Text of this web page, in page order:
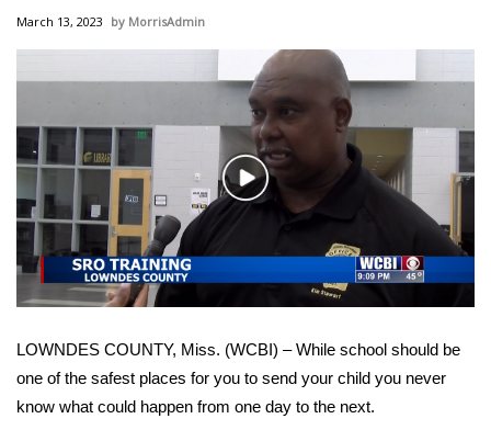
2026 High School Football Tour
Local Sports
College Sports
2025 High School Football Tour
Weather
Latest Forecast
Interactive Radar & Alerts
March 13, 2023 MorrisAdmin
Play
Video
LOWNDES COUNTY, Miss. (WCBI) – While school should be
one of the safest places for you to send your child you never
know what could happen from one day to the next.